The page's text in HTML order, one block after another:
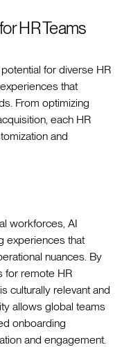
HR Teams
for diverse HR
that
From optimizing
each HR
and
workforces, AI
experiences that
nuances. By
for remote HR
culturally relevant and
allows global teams
onboarding
and engagement.‍